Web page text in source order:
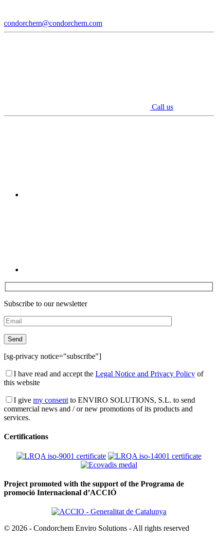
condorchem@condorchem.com
Call us
Subscribe to our newsletter
[sg-privacy notice="subscribe"]
I have read and accept the Legal Notice and Privacy Policy of
this website
I give my consent to ENVIRO SOLUTIONS, S.L. to send
commercial news and / or new promotions of its products and
services.
Certifications
Project promoted with the support of the Programa de
promoció Internacional d’ACCIÓ
© 2026 - Condorchem Enviro Solutions - All rights reserved